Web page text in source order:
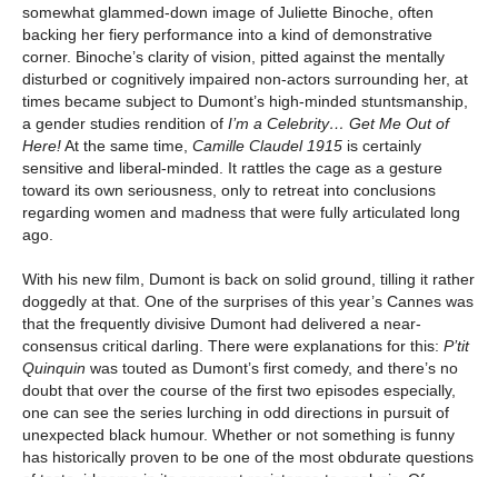
somewhat glammed-down image of Juliette Binoche, often
backing her fiery performance into a kind of demonstrative
corner. Binoche’s clarity of vision, pitted against the mentally
disturbed or cognitively impaired non-actors surrounding her, at
times became subject to Dumont’s high-minded stuntsmanship,
a gender studies rendition of I’m a Celebrity… Get Me Out of
Here!At the same time, Camille Claudel 1915 is certainly
sensitive and liberal-minded. It rattles the cage as a gesture
toward its own seriousness, only to retreat into conclusions
regarding women and madness that were fully articulated long
ago.
With his new film, Dumont is back on solid ground, tilling it rather
doggedly at that. One of the surprises of this year’s Cannes was
that the frequently divisive Dumont had delivered a near-
consensus critical darling. There were explanations for this: P’tit
Quinquin was touted as Dumont’s first comedy, and there’s no
doubt that over the course of the first two episodes especially,
one can see the series lurching in odd directions in pursuit of
unexpected black humour. Whether or not something is funny
has historically proven to be one of the most obdurate questions